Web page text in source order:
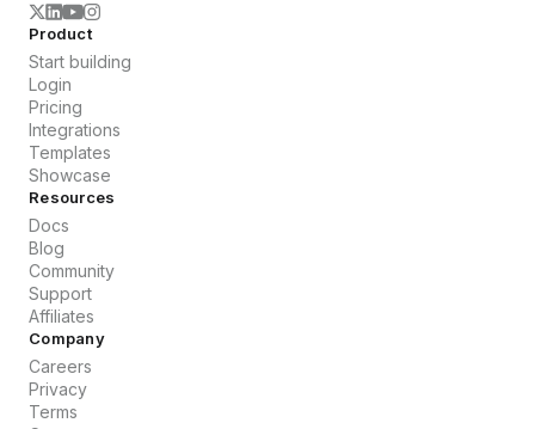
Product
Start building
Login
Pricing
Integrations
Templates
Showcase
Resources
Docs
Blog
Community
Support
Affiliates
Company
Careers
Privacy
Terms